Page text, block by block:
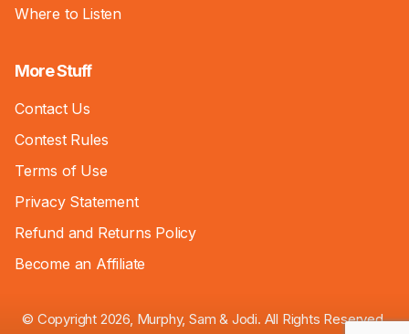
Where to Listen
More Stuff
Contact Us
Contest Rules
Terms of Use
Privacy Statement
Refund and Returns Policy
Become an Affiliate
© Copyright 2026, Murphy, Sam & Jodi. All Rights Reserved.